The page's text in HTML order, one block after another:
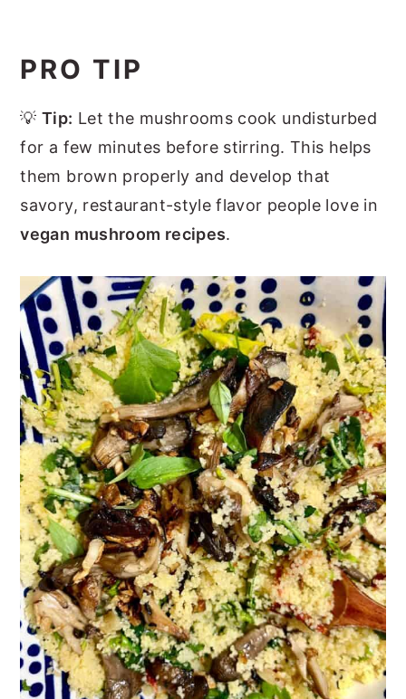
PRO TIP
💡Tip: Let the mushrooms cook undisturbed
for a few minutes before stirring. This helps
them brown properly and develop that
savory, restaurant-style flavor people love in
vegan mushroom recipes.